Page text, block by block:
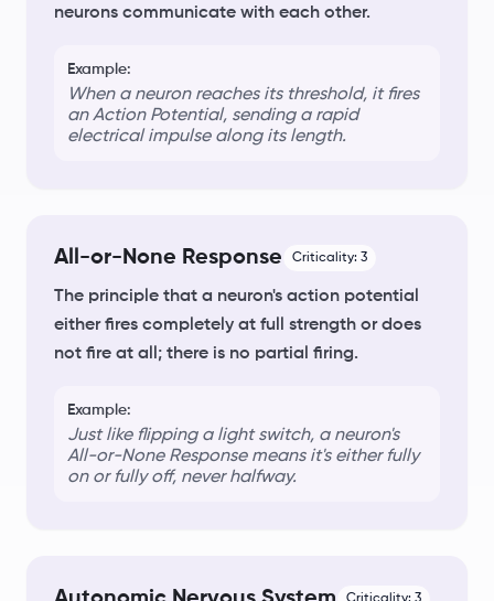
neurons communicate with each other.
Example:
When a neuron reaches its threshold, it fires
anAction Potential, sending a rapid
electrical impulse along its length.
All-or-None Response Criticality: 3
The principle that a neuron's action potential
either fires completely at full strength or does
not fire at all; there is no partial firing.
Example:
Just like flipping a light switch, a neuron's
All-or-None Responsemeans it's either fully
on or fully off, never halfway.